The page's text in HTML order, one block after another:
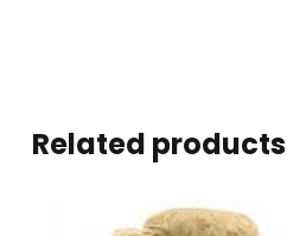
Related products